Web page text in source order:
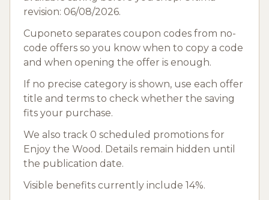
revision: 06/08/2026.
Cuponeto separates coupon codes from no-
code offers so you know when to copy a code
and when opening the offer is enough.
If no precise category is shown, use each offer
title and terms to check whether the saving
fits your purchase.
We also track 0 scheduled promotions for
Enjoy the Wood. Details remain hidden until
the publication date.
Visible benefits currently include 14%.